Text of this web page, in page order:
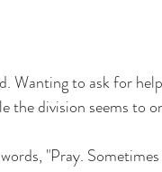
Wanting to ask for
the division seems to
"Pray.